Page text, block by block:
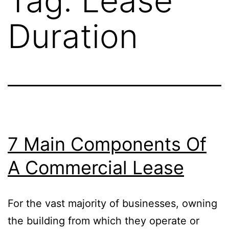
Duration
7 Main Components Of
A Commercial Lease
For the vast majority of businesses, owning
the building from which they operate or